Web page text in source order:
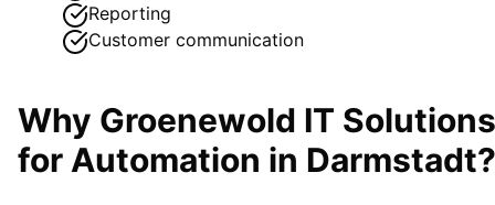
Reporting
Customer communication
Why Groenewold IT Solutions
for Automation in Darmstadt?